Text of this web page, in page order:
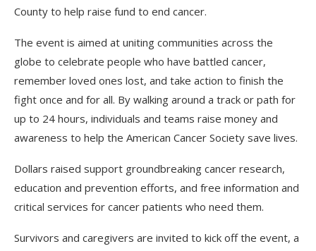
County to help raise fund to end cancer.
The event is aimed at uniting communities across the
globe to celebrate people who have battled cancer,
remember loved ones lost, and take action to finish the
fight once and for all. By walking around a track or path for
up to 24 hours, individuals and teams raise money and
awareness to help the American Cancer Society save lives.
Dollars raised support groundbreaking cancer research,
education and prevention efforts, and free information and
critical services for cancer patients who need them.
Survivors and caregivers are invited to kick off the event, a